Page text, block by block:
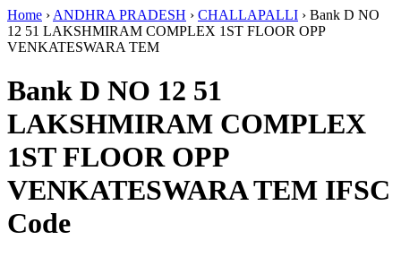
Home › ANDHRA PRADESH › CHALLAPALLI › Bank D NO
12 51 LAKSHMIRAM COMPLEX 1ST FLOOR OPP
VENKATESWARA TEM
Bank D NO 12 51
LAKSHMIRAM COMPLEX
1ST FLOOR OPP
VENKATESWARA TEM IFSC
Code